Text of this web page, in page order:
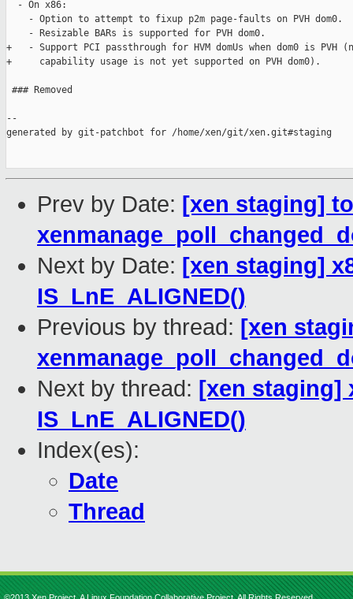
  - On x86:
    - Option to attempt to fixup p2m page-faults on PVH dom0.
    - Resizable BARs is supported for PVH dom0.
+   - Support PCI passthrough for HVM domUs when dom0 is PVH
+     capability usage is not yet supported on PVH dom0).
### Removed
--
generated by git-patchbot for /home/xen/git/xen.git#staging
Prev by Date: [xen staging]
Next by Date: [xen staging]
IS_LnE_ALIGNED()
Previous by thread: [xen
Next by thread: [xen staging]
IS_LnE_ALIGNED()
Index(es):
Date
Thread